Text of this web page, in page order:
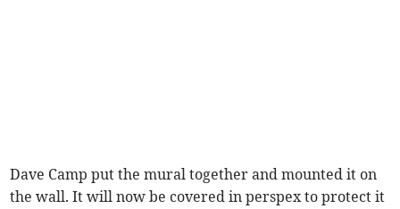
Dave Camp put the mural together and mounted it on
the wall. It will now be covered in perspex to protect it